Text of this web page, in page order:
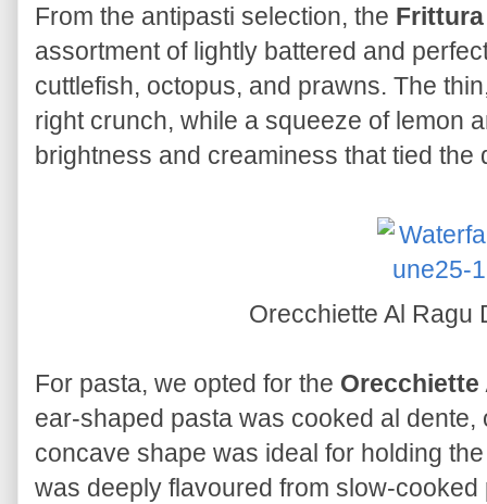
From the antipasti selection, the
assortment of lightly battered and
cuttlefish, octopus, and prawns. The
right crunch, while a squeeze of lemon
brightness and creaminess that tied the
Orecchiette Al Ragu
For pasta, we opted for the Orecchiette
ear-shaped pasta was cooked al dente,
concave shape was ideal for holding
was deeply flavoured from slow-